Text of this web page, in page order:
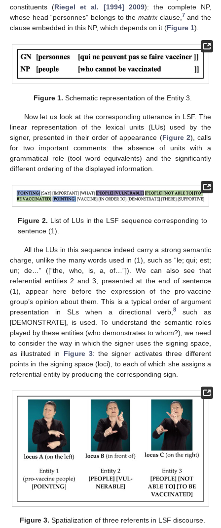
constituents (Riegel et al. [1994] 2009): the complete NP,
whose head “personnes” belongs to the matrix clause, 7 and the
clause embedded in this NP, which depends on it (Figure 1).
Figure 1. Schematic representation of the Entity 3.
Now let us look at the corresponding utterance in LSF. The
linear representation of the lexical units (LUs) used by the
signer, presented in their order of appearance (Figure 2), calls
for two important comments: the absence of units with a
grammatical role (tool word equivalents) and the significantly
different ordering of the displayed information.
Figure 2. List of LUs in the LSF sequence corresponding to
sentence (1).
All the LUs in this sequence indeed carry a strong semantic
charge, unlike the many words used in (1), such as “le; qui; est;
un; de…” ([“the, who, is, a, of…”]). We can also see that
referential entities 2 and 3, presented at the end of sentence
(1), appear here before the expression of the pro-vaccine
group’s opinion about them. This is a typical order of argument
presentation in SLs when a directional verb, 8
such as
[DEMONSTRATE], is used. To understand the semantic roles
played by these entities (who demonstrates to whom?), we need
to consider the way in which the signer uses the signing space,
as illustrated in Figure 3: the signer activates three different
points in the signing space (loci), to each of which she assigns a
referential entity by producing the corresponding sign.
Figure 3. Spatialization of three referents in LSF discourse.